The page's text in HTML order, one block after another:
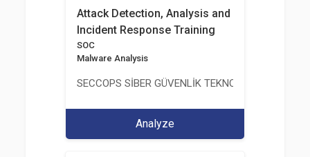
Attack Detection, Analysis and
Incident Response Training
SOC
Malware Analysis
SECCOPS SİBER GÜVENLİK TEKNOLOJİLERİ A.Ş.
Analyze